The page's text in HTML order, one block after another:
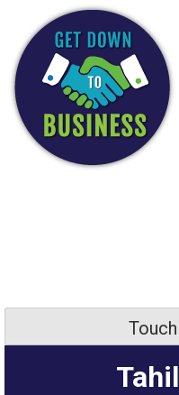
content